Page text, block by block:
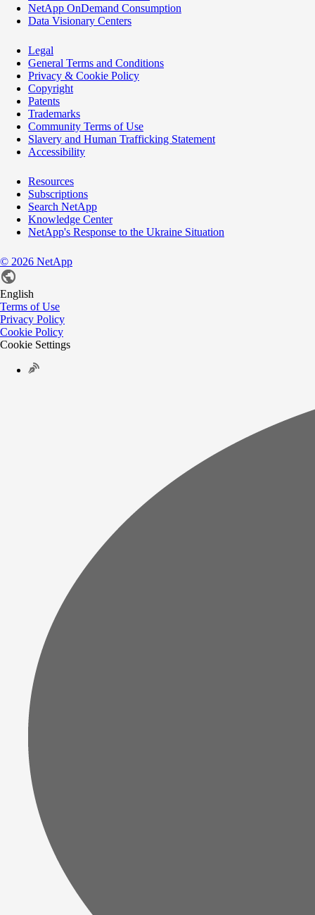
NetApp OnDemand Consumption
Data Visionary Centers
Legal
General Terms and Conditions
Privacy & Cookie Policy
Copyright
Patents
Trademarks
Community Terms of Use
Slavery and Human Trafficking Statement
Accessibility
Resources
Subscriptions
Search NetApp
Knowledge Center
NetApp's Response to the Ukraine Situation
© 2026 NetApp
English
Terms of Use
Privacy Policy
Cookie Policy
Cookie Settings